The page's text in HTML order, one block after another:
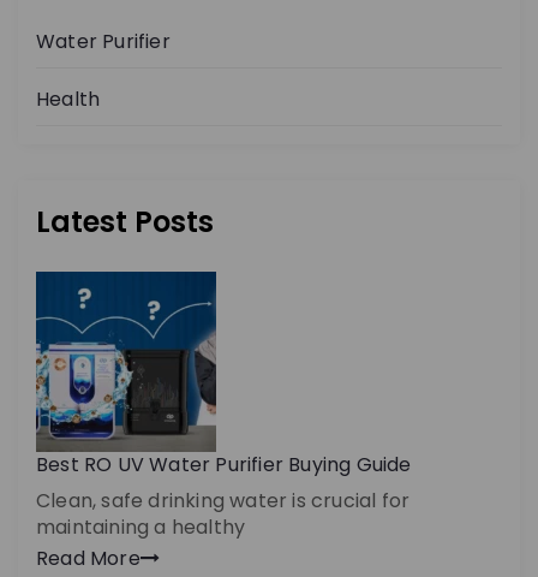
Water Purifier
Health
Latest Posts
Best RO UV Water Purifier Buying Guide
Clean, safe drinking water is crucial for
maintaining a healthy
Read More